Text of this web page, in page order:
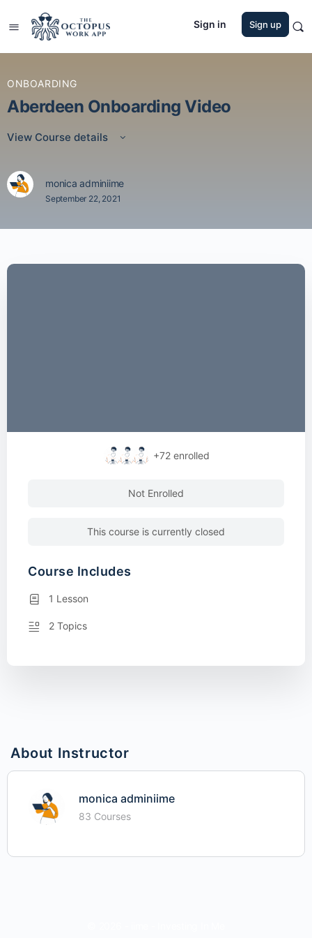
Sign in Sign up
ONBOARDING
Aberdeen Onboarding Video
View Course details
monica adminiime
September 22, 2021
About Instructor
monica adminiime
83 Courses
+72 enrolled
Not Enrolled
This course is currently closed
Course Includes
1 Lesson
2 Topics